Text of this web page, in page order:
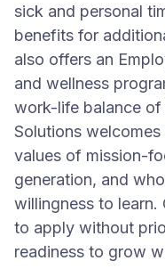
sick and personal
benefits for
also offers an
and wellness
work-life balance of
Solutions
values of mission-
generation, and
willingness to learn.
to apply without
readiness to grow